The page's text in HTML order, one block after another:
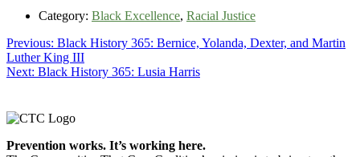
Category: Black Excellence, Racial Justice
Post
navigation
Previous: Previous
post:
Black History 365: Bernice, Yolanda, Dexter, and Martin
Luther King III
Next: Next
Black History 365: Lusia Harris
Footer
Prevention works. It’s working here.